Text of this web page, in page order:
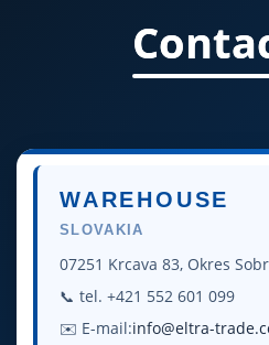
WAREHOUSE
SLOVAKIA
07251 Krcava 83, Okres
📞 tel. +421 552 601 099
✉️ E-mail:info@eltra-